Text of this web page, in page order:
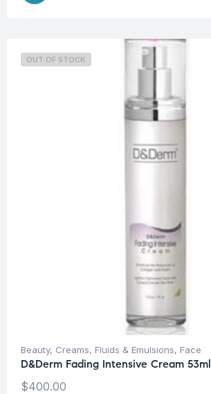
OUT OF STOCK
Beauty, Creams, Fluids & Emulsions, Face
D&Derm Fading Intensive Cream 53ml
$400.00